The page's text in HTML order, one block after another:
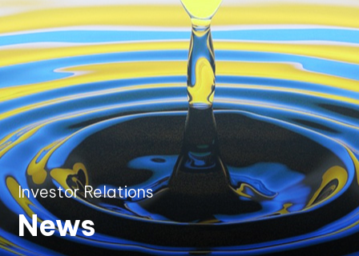
Investor Relations
News